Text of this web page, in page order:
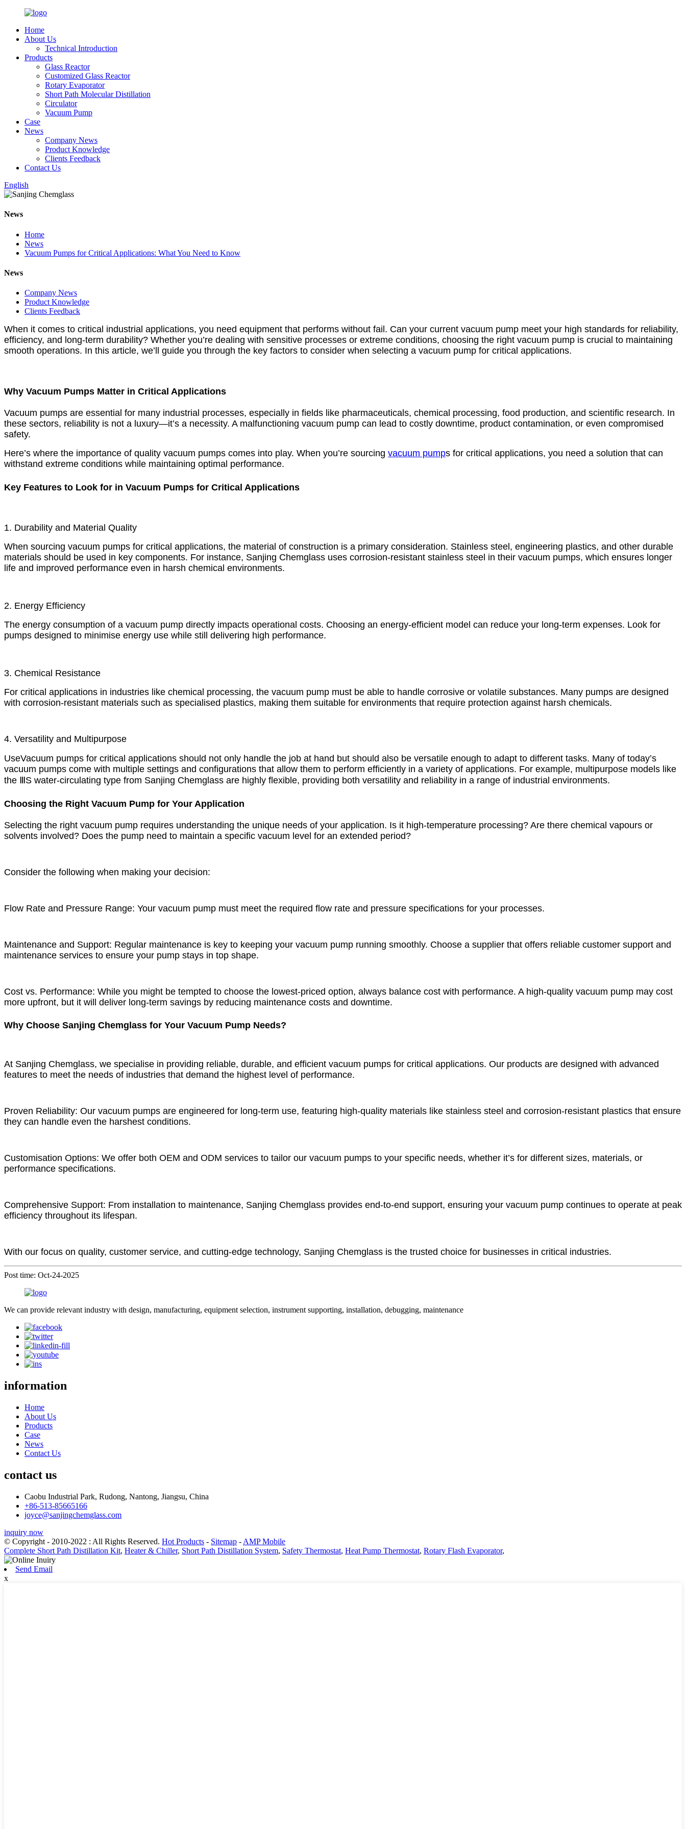
Home
About Us
Technical Introduction
Products
Glass Reactor
Customized Glass Reactor
Rotary Evaporator
Short Path Molecular Distillation
Circulator
Vacuum Pump
Case
News
Company News
Product Knowledge
Clients Feedback
Contact Us
English
News
Home
News
Vacuum Pumps for Critical Applications: What You Need to Know
News
Company News
Product Knowledge
Clients Feedback
When it comes to critical industrial applications, you need equipment that performs without fail. Can your current vacuum pump meet your high standards for reliability,
efficiency, and long-term durability? Whether you’re dealing with sensitive processes or extreme conditions, choosing the right vacuum pump is crucial to maintaining
smooth operations. In this article, we’ll guide you through the key factors to consider when selecting a vacuum pump for critical applications.
Why Vacuum Pumps Matter in Critical Applications
Vacuum pumps are essential for many industrial processes, especially in fields like pharmaceuticals, chemical processing, food production, and scientific research. In
these sectors, reliability is not a luxury—it’s a necessity. A malfunctioning vacuum pump can lead to costly downtime, product contamination, or even compromised
safety.
Here’s where the importance of quality vacuum pumps comes into play. When you’re sourcing vacuum pumps for critical applications, you need a solution that can
withstand extreme conditions while maintaining optimal performance.
Key Features to Look for in Vacuum Pumps for Critical Applications
1. Durability and Material Quality
When sourcing vacuum pumps for critical applications, the material of construction is a primary consideration. Stainless steel, engineering plastics, and other durable
materials should be used in key components. For instance, Sanjing Chemglass uses corrosion-resistant stainless steel in their vacuum pumps, which ensures longer
life and improved performance even in harsh chemical environments.
2. Energy Efficiency
The energy consumption of a vacuum pump directly impacts operational costs. Choosing an energy-efficient model can reduce your long-term expenses. Look for
pumps designed to minimise energy use while still delivering high performance.
3. Chemical Resistance
For critical applications in industries like chemical processing, the vacuum pump must be able to handle corrosive or volatile substances. Many pumps are designed
with corrosion-resistant materials such as specialised plastics, making them suitable for environments that require protection against harsh chemicals.
4. Versatility and Multipurpose
Use Vacuum pumps for critical applications should not only handle the job at hand but should also be versatile enough to adapt to different tasks. Many of today’s
vacuum pumps come with multiple settings and configurations that allow them to perform efficiently in a variety of applications. For example, multipurpose models like
the ⅢS water-circulating type from Sanjing Chemglass are highly flexible, providing both versatility and reliability in a range of industrial environments.
Choosing the Right Vacuum Pump for Your Application
Selecting the right vacuum pump requires understanding the unique needs of your application. Is it high-temperature processing? Are there chemical vapours or
solvents involved? Does the pump need to maintain a specific vacuum level for an extended period?
Consider the following when making your decision:
Flow Rate and Pressure Range: Your vacuum pump must meet the required flow rate and pressure specifications for your processes.
Maintenance and Support: Regular maintenance is key to keeping your vacuum pump running smoothly. Choose a supplier that offers reliable customer support and
maintenance services to ensure your pump stays in top shape.
Cost vs. Performance: While you might be tempted to choose the lowest-priced option, always balance cost with performance. A high-quality vacuum pump may cost
more upfront, but it will deliver long-term savings by reducing maintenance costs and downtime.
Why Choose Sanjing Chemglass for Your Vacuum Pump Needs?
At Sanjing Chemglass, we specialise in providing reliable, durable, and efficient vacuum pumps for critical applications. Our products are designed with advanced
features to meet the needs of industries that demand the highest level of performance.
Proven Reliability: Our vacuum pumps are engineered for long-term use, featuring high-quality materials like stainless steel and corrosion-resistant plastics that ensure
they can handle even the harshest conditions.
Customisation Options: We offer both OEM and ODM services to tailor our vacuum pumps to your specific needs, whether it’s for different sizes, materials, or
performance specifications.
Comprehensive Support: From installation to maintenance, Sanjing Chemglass provides end-to-end support, ensuring your vacuum pump continues to operate at peak
efficiency throughout its lifespan.
With our focus on quality, customer service, and cutting-edge technology, Sanjing Chemglass is the trusted choice for businesses in critical industries.
Post time: Oct-24-2025
We can provide relevant industry with design, manufacturing, equipment selection, instrument supporting, installation, debugging, maintenance
information
Home
About Us
Products
Case
News
Contact Us
contact us
Caobu Industrial Park, Rudong, Nantong, Jiangsu, China
+86-513-85665166
joyce@sanjingchemglass.com
inquiry now
© Copyright - 2010-2022 : All Rights Reserved. Hot Products - Sitemap - AMP Mobile
Complete Short Path Distillation Kit, Heater & Chiller, Short Path Distillation System, Safety Thermostat, Heat Pump Thermostat, Rotary Flash Evaporator,
Send Email
x